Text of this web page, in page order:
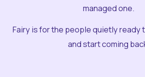
managed one.
Fairy is for the people quietly ready
and start coming